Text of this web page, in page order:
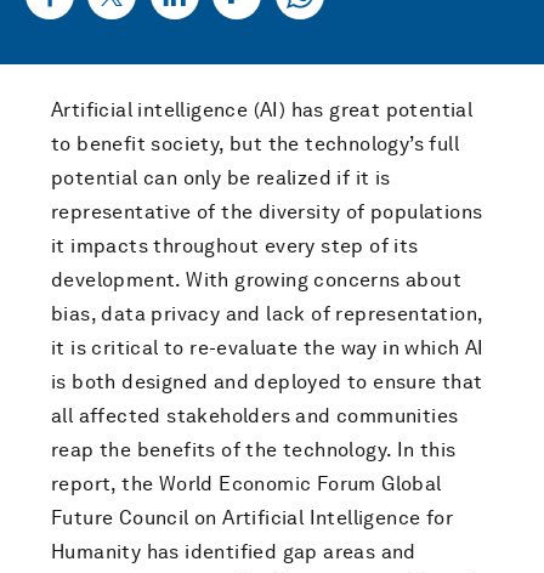
Artificial intelligence (AI) has great potential
to benefit society, but the technology’s full
potential can only be realized if it is
representative of the diversity of populations
it impacts throughout every step of its
development. With growing concerns about
bias, data privacy and lack of representation,
it is critical to re-evaluate the way in which AI
is both designed and deployed to ensure that
all affected stakeholders and communities
reap the benefits of the technology. In this
report, the World Economic Forum Global
Future Council on Artificial Intelligence for
Humanity has identified gap areas and